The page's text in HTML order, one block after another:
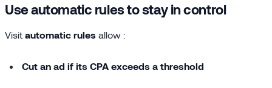
Use automatic rules to stay in control
Visit automatic rules allow :
Cut an ad if its CPA exceeds a threshold